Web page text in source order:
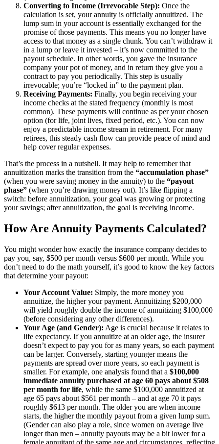
Converting to Income (Irrevocable Step): Once the
calculation is set, your annuity is officially annuitized. The
lump sum in your account is essentially exchanged for the
promise of those payments. This means you no longer have
access to that money as a single chunk. You can’t withdraw it
in a lump or leave it invested – it’s now committed to the
payout schedule. In other words, you gave the insurance
company your pot of money, and in return they give you a
contract to pay you periodically. This step is usually
irrevocable; you’re “locked in” to the payment plan.
Receiving Payments: Finally, you begin receiving your
income checks at the stated frequency (monthly is most
common). These payments will continue as per your chosen
option (for life, joint lives, fixed period, etc.). You can now
enjoy a predictable income stream in retirement. For many
retirees, this steady cash flow can provide peace of mind and
help cover regular expenses.
That’s the process in a nutshell. It may help to remember that
annuitization marks the transition from the “accumulation phase”
(when you were saving money in the annuity) to the “payout
phase” (when you’re drawing money out). It’s like flipping a
switch: before annuitization, your goal was growing or protecting
your savings; after annuitization, the goal is receiving income.
How Are Annuity Payments Calculated?
You might wonder how exactly the insurance company decides to
pay you, say, $500 per month versus $600 per month. While you
don’t need to do the math yourself, it’s good to know the key factors
that determine your payout:
Your Account Value: Simply, the more money you
annuitize, the higher your payment. Annuitizing $200,000
will yield roughly double the income of annuitizing $100,000
(before considering any other differences).
Your Age (and Gender): Age is crucial because it relates to
life expectancy. If you annuitize at an older age, the insurer
doesn’t expect to pay you for as many years, so each payment
can be larger. Conversely, starting younger means the
payments are spread over more years, so each payment is
smaller. For example, one analysis found that a $100,000
immediate annuity purchased at age 60 pays about $508
per month for life, while the same $100,000 annuitized at
age 65 pays about $561 per month – and at age 70 it pays
roughly $613 per month. The older you are when income
starts, the higher the monthly payout from a given lump sum.
(Gender can also play a role, since women on average live
longer than men – annuity payouts may be a bit lower for a